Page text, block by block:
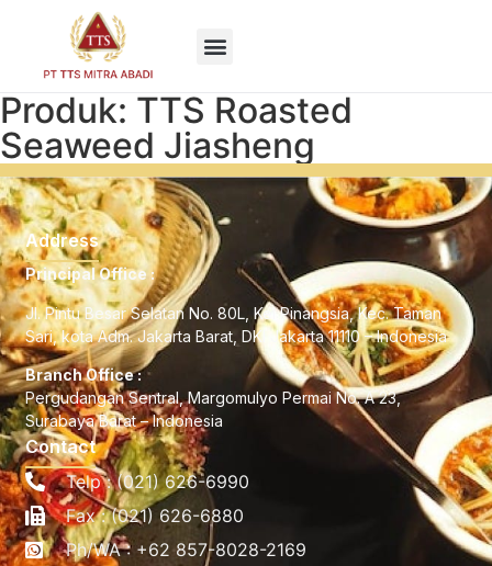
EN
Produk: TTS Roasted
Seaweed Jiasheng
Address
Principal Office :
Jl. Pintu Besar Selatan No. 80L, Kel Pinangsia, Kec. Taman
Sari, kota Adm. Jakarta Barat, DKI Jakarta 11110 – Indonesia
Branch Office :
Pergudangan Sentral, Margomulyo Permai No. A 23,
Surabaya Barat – Indonesia
Contact
Telp : (021) 626-6990
Fax : (021) 626-6880
Ph/WA : +62 857-8028-2169